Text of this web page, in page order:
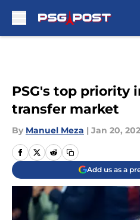
PSG's top priority
transfer market
By Manuel Meza | Jan 20,
Add us as a